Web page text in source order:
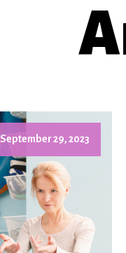
September 29, 2023